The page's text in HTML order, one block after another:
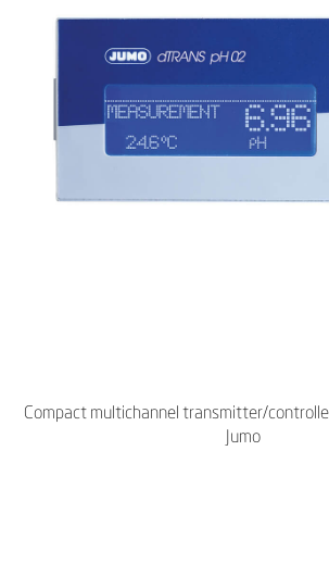
Compact multichannel transmitter/
Jumo